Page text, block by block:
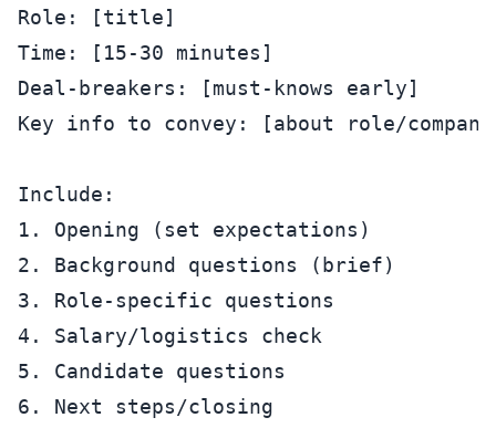
Role: [title]
Time: [15-30 minutes]
Deal-breakers: [must-knows early]
Key info to convey: [about role/
Include:
1. Opening (set expectations)
2. Background questions (brief)
3. Role-specific questions
4. Salary/logistics check
5. Candidate questions